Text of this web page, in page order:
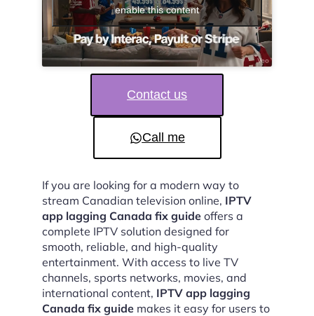
enable this content
Contact us
Call me
If you are looking for a modern way to
stream Canadian television online, IPTV
app lagging Canada fix guide offers a
complete IPTV solution designed for
smooth, reliable, and high-quality
entertainment. With access to live TV
channels, sports networks, movies, and
international content, IPTV app lagging
Canada fix guide makes it easy for users to